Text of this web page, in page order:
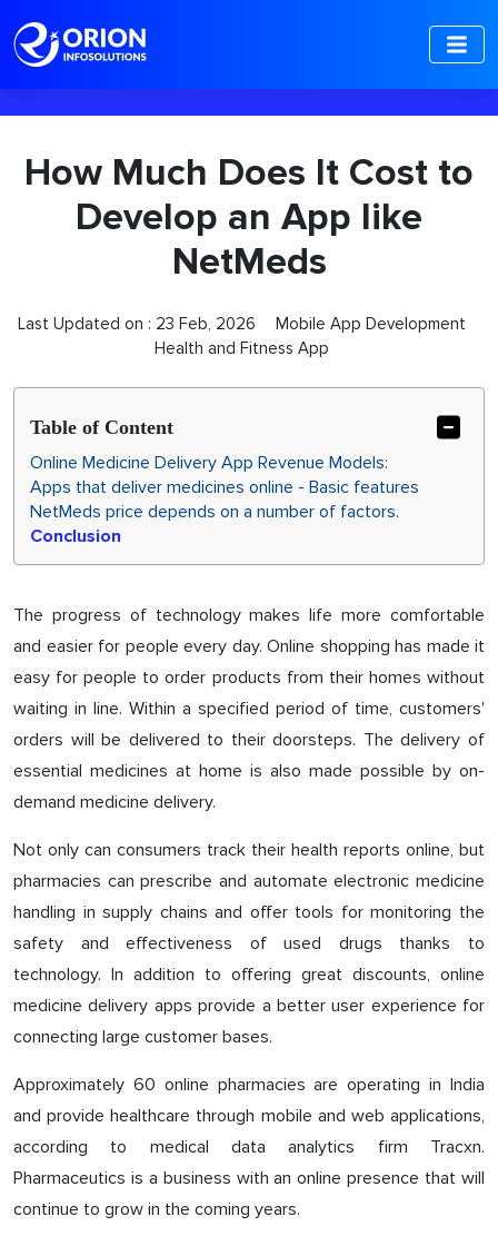
How Much Does It Cost to
Develop an App like
NetMeds
Last Updated on : 23 Feb, 2026
Mobile App Development
Health and Fitness App
Table of Content
Online Medicine Delivery App Revenue Models:
Apps that deliver medicines online - Basic features
NetMeds price depends on a number of factors.
Conclusion
The progress of technology makes life more comfortable
and easier for people every day. Online shopping has made it
easy for people to order products from their homes without
waiting in line. Within a specified period of time, customers'
orders will be delivered to their doorsteps. The delivery of
essential medicines at home is also made possible by on-
demand medicine delivery.
Not only can consumers track their health reports online, but
pharmacies can prescribe and automate electronic medicine
handling in supply chains and offer tools for monitoring the
safety and effectiveness of used drugs thanks to
technology. In addition to offering great discounts, online
medicine delivery apps provide a better user experience for
connecting large customer bases.
Approximately 60 online pharmacies are operating in India
and provide healthcare through mobile and web applications,
according to medical data analytics firm Tracxn.
Pharmaceutics is a business with an online presence that will
continue to grow in the coming years.